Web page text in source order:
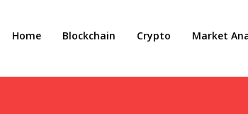
Home Blockchain Crypto Market